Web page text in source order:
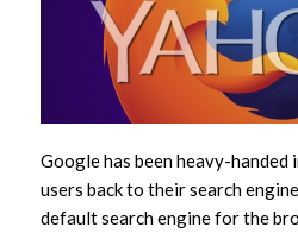
Google has been heavy-
users back to their search
default search engine for the